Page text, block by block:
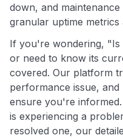
down, and
granular uptime metrics
If you're wondering, "Is
or need to know its
covered. Our platform
performance issue,
ensure you're
is experiencing a
resolved one, our